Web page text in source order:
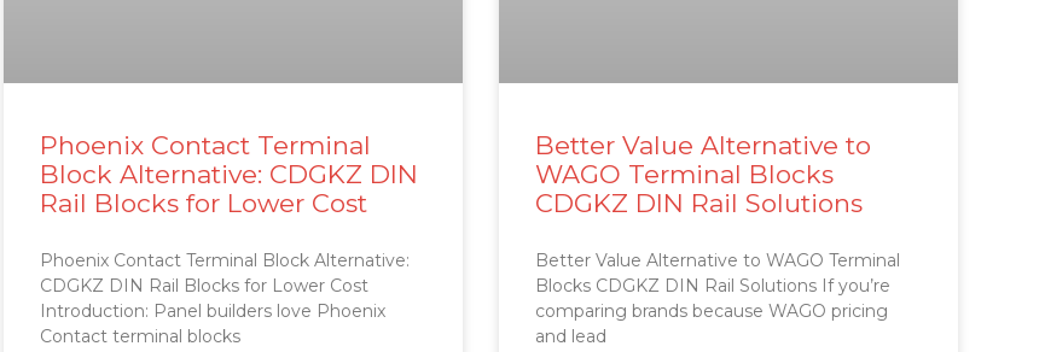
Phoenix Contact Terminal
Block Alternative: CDGKZ DIN
Rail Blocks for Lower Cost
Phoenix Contact Terminal Block Alternative:
CDGKZ DIN Rail Blocks for Lower Cost
Introduction: Panel builders love Phoenix
Contact terminal blocks
Better Value Alternative to
WAGO Terminal Blocks
CDGKZ DIN Rail Solutions
Better Value Alternative to WAGO Terminal
Blocks CDGKZ DIN Rail Solutions If you’re
comparing brands because WAGO pricing
and lead